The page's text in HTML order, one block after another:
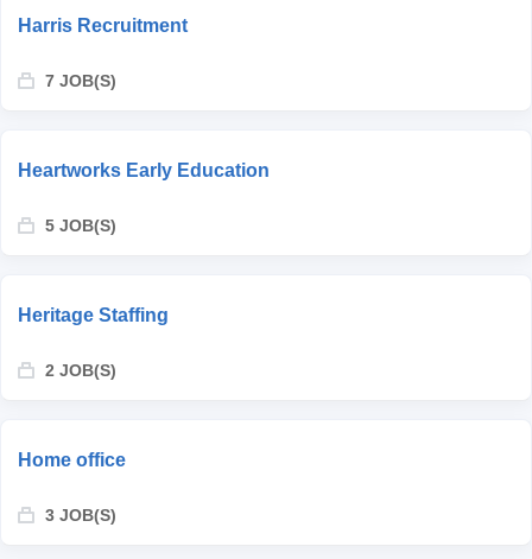
Harris Recruitment
7 JOB(S)
Heartworks Early Education
5 JOB(S)
Heritage Staffing
2 JOB(S)
Home office
3 JOB(S)